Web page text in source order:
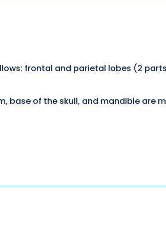
frontal and parietal lobes (2
base of the skull, and mandible are